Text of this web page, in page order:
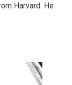
Harvard. He